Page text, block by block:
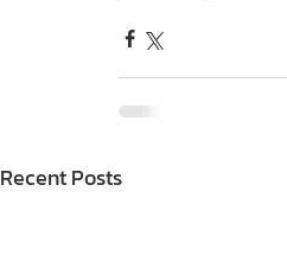
Recent Posts